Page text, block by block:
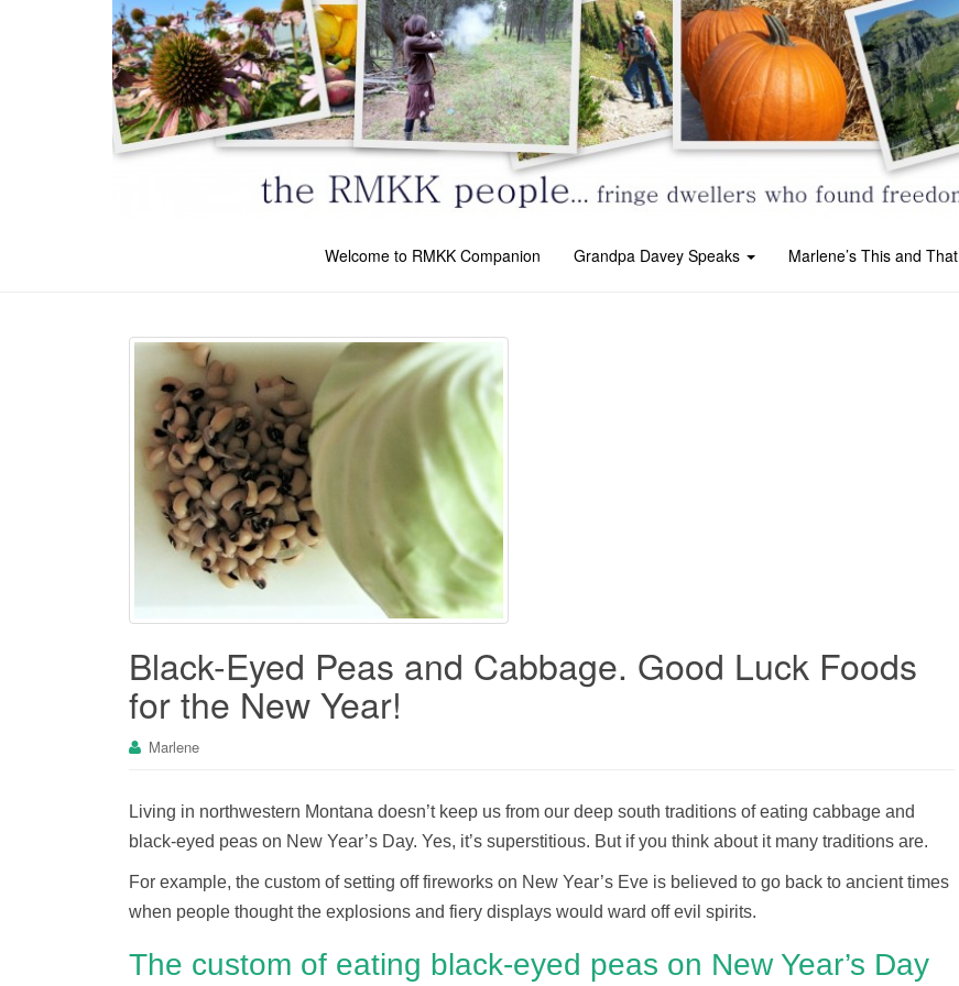
Welcome to RMKK Companion Grandpa Davey Speaks Marlene’s This and That
Black-Eyed Peas and Cabbage. Good Luck Foods
for the New Year!
Marlene
Living in northwestern Montana doesn’t keep us from our deep south traditions of eating cabbage and
black-eyed peas on New Year’s Day. Yes, it’s superstitious. But if you think about it many traditions are.
For example, the custom of setting off fireworks on New Year’s Eve is believed to go back to ancient times
when people thought the explosions and fiery displays would ward off evil spirits.
The custom of eating black-eyed peas on New Year’s Day